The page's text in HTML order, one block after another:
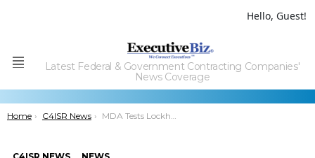
Hello, Guest!
Menu
Latest Federal & Government Contracting Companies'
News Coverage
You are here:
Home C4ISR News MDA Tests Lockheed Aegis Combat System Baseline 9.C1 on Navy Destroyer Ship